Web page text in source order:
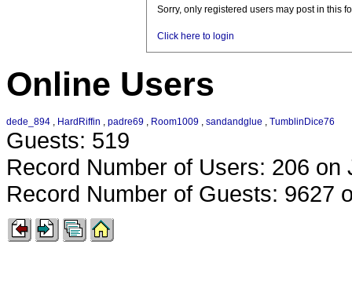
Sorry, only registered users may post in this
Click here to login
Online Users
dede_894 , HardRiffin , padre69 , Room1009 , sandandglue , TumblinDice76
Guests: 519
Record Number of Users: 206 on
Record Number of Guests: 9627